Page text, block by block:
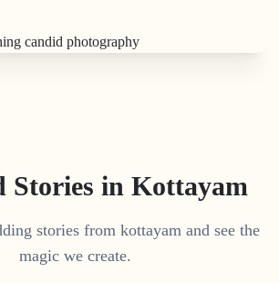
Stories in Kottayam
stories from kottayam and see the
magic we create.